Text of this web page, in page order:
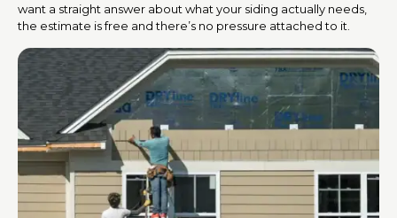
want a straight answer about what your siding actually needs,
the estimate is free and there’s no pressure attached to it.